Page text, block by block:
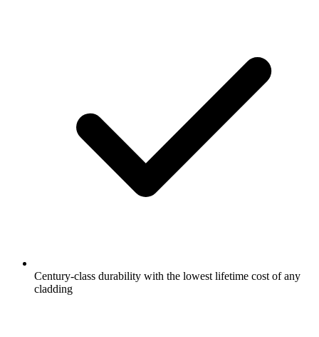
Century-class durability with the lowest lifetime cost of any
cladding